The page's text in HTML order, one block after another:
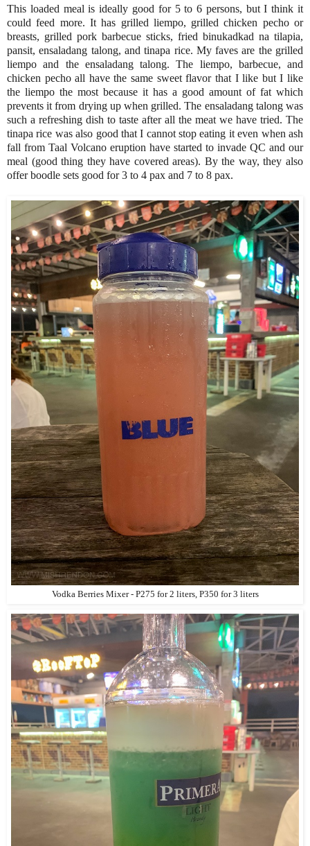
This loaded meal is ideally good for 5 to 6 persons, but I think it
could feed more. It has grilled liempo, grilled chicken pecho or
breasts, grilled pork barbecue sticks, fried binukadkad na tilapia,
pansit, ensaladang talong, and tinapa rice. My faves are the grilled
liempo and the ensaladang talong. The liempo, barbecue, and
chicken pecho all have the same sweet flavor that I like but I like
the liempo the most because it has a good amount of fat which
prevents it from drying up when grilled. The ensaladang talong was
such a refreshing dish to taste after all the meat we have tried. The
tinapa rice was also good that I cannot stop eating it even when ash
fall from Taal Volcano eruption have started to invade QC and our
meal (good thing they have covered areas). By the way, they also
offer boodle sets good for 3 to 4 pax and 7 to 8 pax.
Vodka Berries Mixer - P275 for 2 liters, P350 for 3 liters